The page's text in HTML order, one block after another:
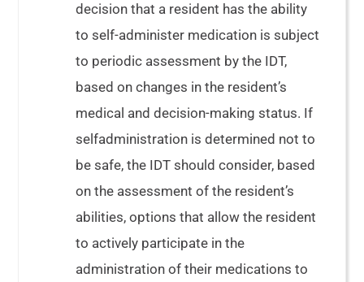
decision that a resident has the ability
to self-administer medication is subject
to periodic assessment by the IDT,
based on changes in the resident’s
medical and decision-making status. If
selfadministration is determined not to
be safe, the IDT should consider, based
on the assessment of the resident’s
abilities, options that allow the resident
to actively participate in the
administration of their medications to